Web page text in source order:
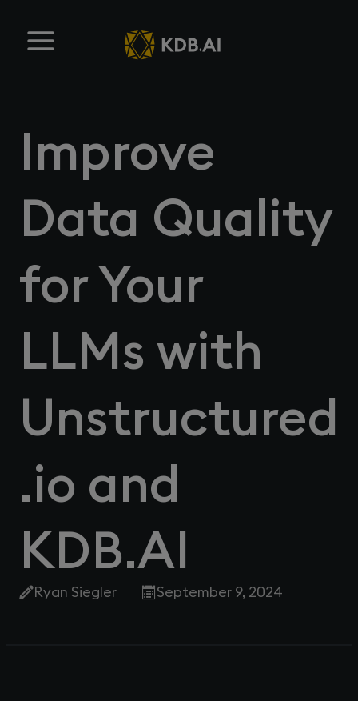
Improve
Data Quality
for Your
LLMs with
Unstructured
.io and
KDB.AI
Ryan Siegler September 9, 2024